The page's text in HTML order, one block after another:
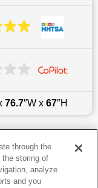
76.7″W x 67″H
updated6/25/2026
through the
the storing of
analyze
and you